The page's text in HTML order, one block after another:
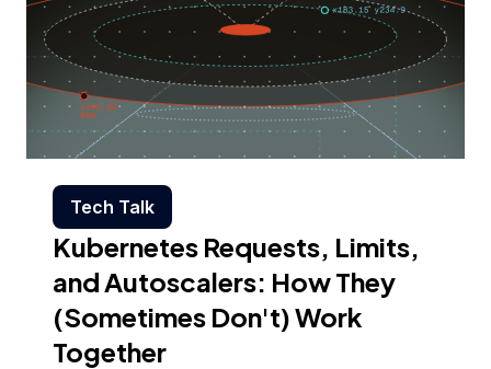
Tech Talk
Kubernetes Requests, Limits,
and Autoscalers: How They
(Sometimes Don't) Work
Together